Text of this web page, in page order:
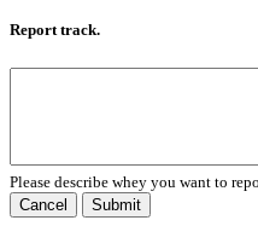
Report track.
Please describe whey you want to
Cancel
Submit